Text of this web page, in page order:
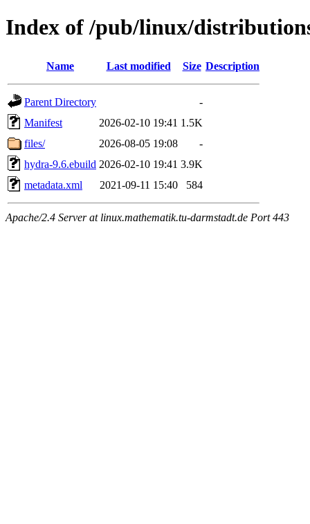
Index of /pub/linux/
Name Last modified Size Description
Parent Directory
-
Manifest
2026-02-10 19:41 1.5K
files/
2026-08-05 19:08
-
hydra-9.6.ebuild 2026-02-10 19:41 3.9K
metadata.xml
2021-09-11 15:40 584
Apache/2.4 Server at linux.mathematik.tu-darmstadt.de Port 443